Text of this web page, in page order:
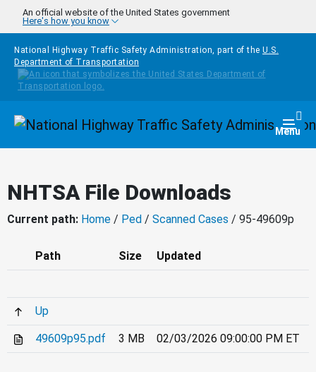
Skip to main content
An official website of the United States government
Here's how you know
National Highway Traffic Safety Administration, part of the U.S.
Department of Transportation
Homepage Menu
NHTSA File Downloads
Current path: Home / Ped / Scanned Cases / 95-49609p
Path Size Updated
Up
49609p95.pdf 3 MB 02/03/2026 09:00:00 PM ET